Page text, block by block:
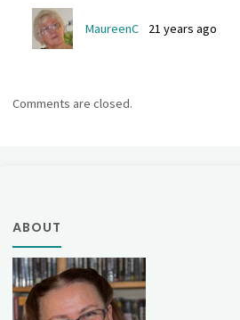
MaureenC 21 years ago
Comments are closed.
ABOUT